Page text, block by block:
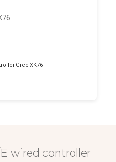
Gree XK76
wired controller